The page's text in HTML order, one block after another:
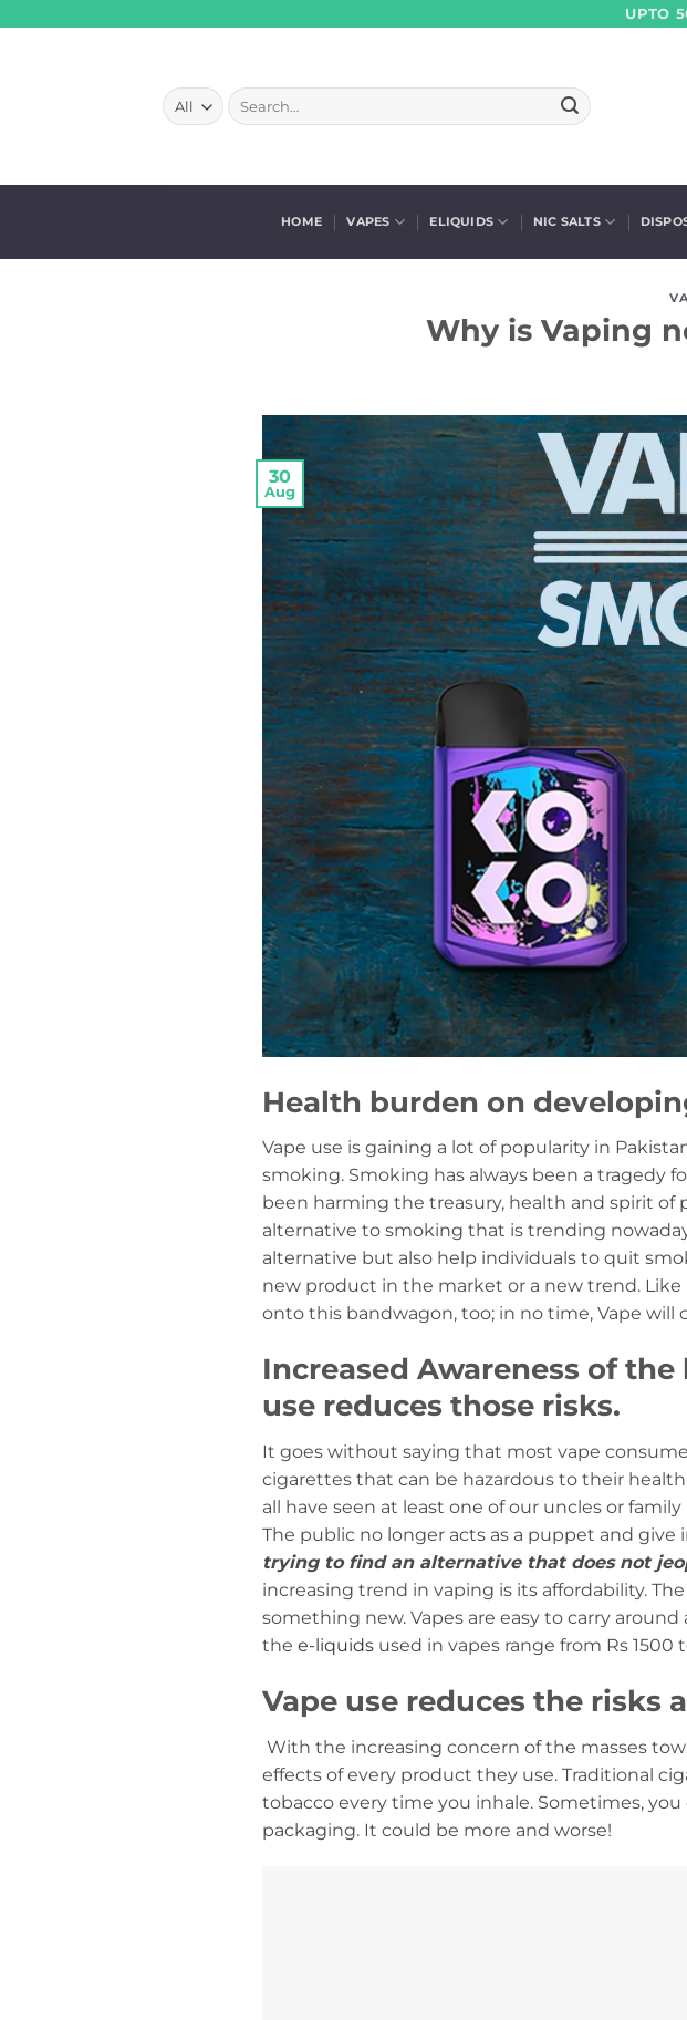
UPTO
Search
for:
HOME VAPES ELIQUIDS NIC SALTS
Why is Vaping
30
Aug
Health burden on
Vape use is gaining a lot of popularity in
smoking. Smoking has always been a tragedy
been harming the treasury, health and spirit of
alternative to smoking that is trending
alternative but also help individuals to quit
new product in the market or a new trend.
onto this bandwagon, too; in no time, Vape will
Increased Awareness of
use reduces those risks.
It goes without saying that most vape
cigarettes that can be hazardous to their
all have seen at least one of our uncles or
The public no longer acts as a puppet and give
trying to find an alternative that does not
increasing trend in vaping is its affordability.
something new. Vapes are easy to carry
the e-liquids used in vapes range from Rs
Vape use reduces the risks
With the increasing concern of the masses
effects of every product they use. Traditional
tobacco every time you inhale. Sometimes,
packaging. It could be more and worse!